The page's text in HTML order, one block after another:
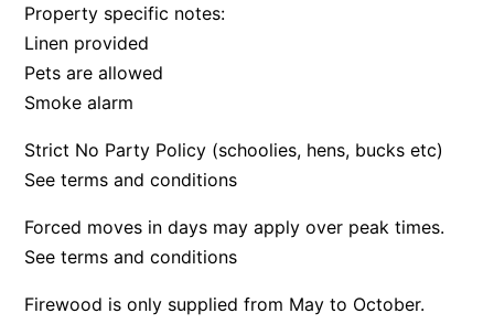
Banksia Haven
Banyul Warri
Barrabay
Bay View Motel – California Beach
Bay View Motel – Sunrise
Property specific notes:
Linen provided
Pets are allowed
Smoke alarm
Strict No Party Policy (schoolies, hens, bucks etc)
See terms and conditions
Forced moves in days may apply over peak times.
See terms and conditions
Firewood is only supplied from May to October.